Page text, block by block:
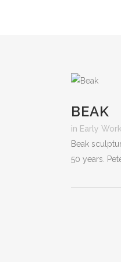
BEAK
in Early Work
Beak
50 years.